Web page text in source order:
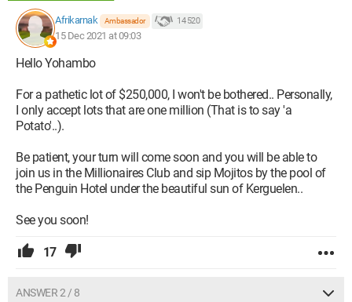
Afrikarnak Ambassador 14 520
15 Dec 2021 at 09:03
Hello Yohambo
For a pathetic lot of $250,000, I won't be bothered.. Personally,
I only accept lots that are one million (That is to say 'a
Potato'..).
Be patient, your turn will come soon and you will be able to
join us in the Millionaires Club and sip Mojitos by the pool of
the Penguin Hotel under the beautiful sun of Kerguelen..
See you soon!
17
ANSWER 2 / 8